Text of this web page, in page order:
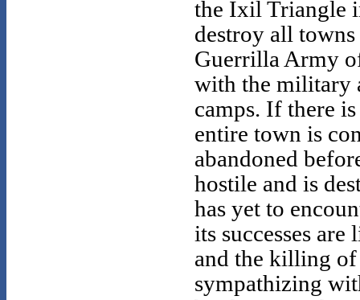
the Ixil Triangle
destroy all
Guerrilla Army
with the military
camps. If there
entire town is
abandoned
hostile and is
has yet to
its successes
and the killing
sympathizing